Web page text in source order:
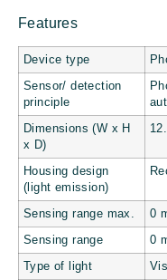
Features
Device type
Sensor/ detection
principle
Dimensions (W x H
x D)
Housing design
(light emission)
Sensing range max. 0
Sensing range 0
Type of light